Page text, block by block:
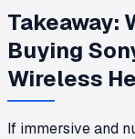
Takeaway:
Buying
Wireless
If immersive and